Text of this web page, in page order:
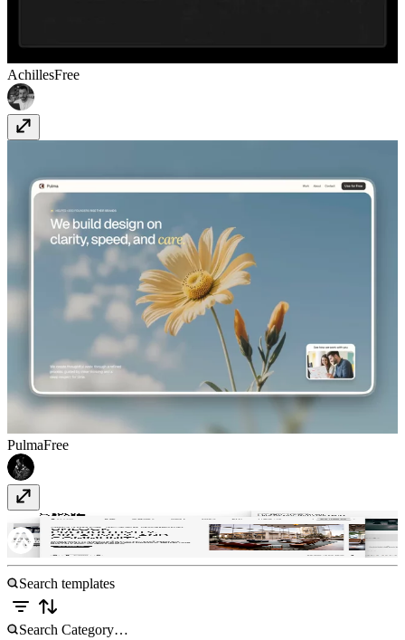
AchillesFree
PulmaFree
Socio SpaceFree